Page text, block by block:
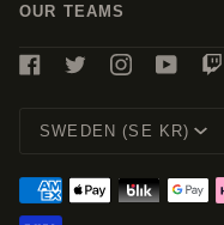
OUR TEAMS
Currency
SWEDEN (SE KR)